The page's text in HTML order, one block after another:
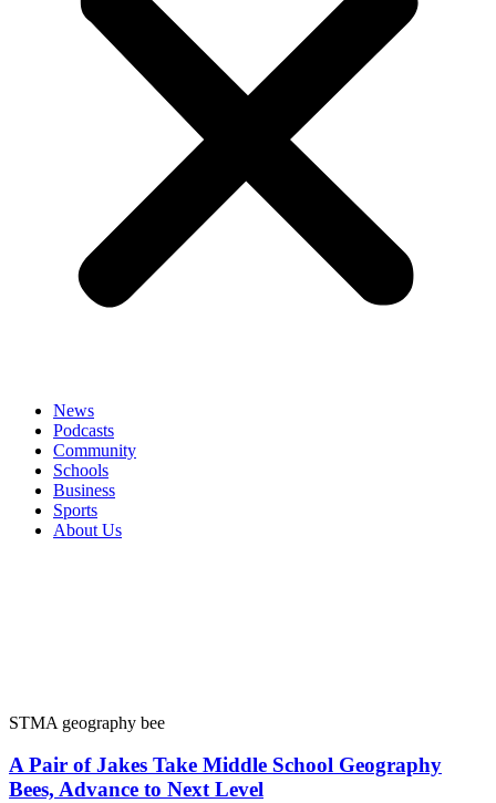
News
Podcasts
Community
Schools
Business
Sports
About Us
STMA geography bee
A Pair of Jakes Take Middle School Geography
Bees, Advance to Next Level